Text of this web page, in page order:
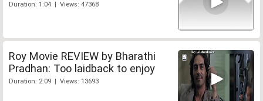
Duration: 1:04 | Views: 47368
Roy Movie REVIEW by Bharathi
Pradhan: Too laidback to enjoy
Duration: 2:09 | Views: 13693